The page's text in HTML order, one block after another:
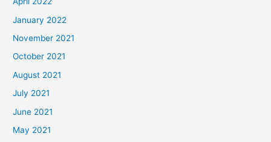
January 2022
November 2021
October 2021
August 2021
July 2021
June 2021
May 2021